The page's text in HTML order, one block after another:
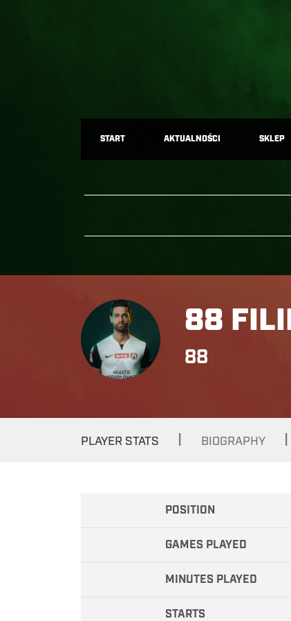
START AKTUALNOŚCI SKLEP
88
88
PLAYER STATS | BIOGRAPHY |
POSITION
GAMES PLAYED
MINUTES PLAYED
STARTS